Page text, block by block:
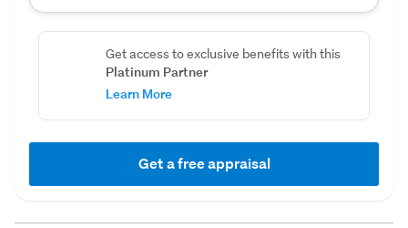
Get access to exclusive benefits with this
Platinum Partner
Learn More
Get a free appraisal